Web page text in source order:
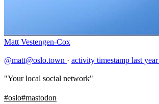
Matt Vestengen-Cox
@matt@oslo.town · activity timestamp last year
"Your local social network"
#oslo#mastodon